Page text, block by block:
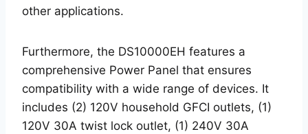
other applications.
Furthermore, the DS10000EH features a
comprehensive Power Panel that ensures
compatibility with a wide range of devices. It
includes (2) 120V household GFCI outlets, (1)
120V 30A twist lock outlet, (1) 240V 30A